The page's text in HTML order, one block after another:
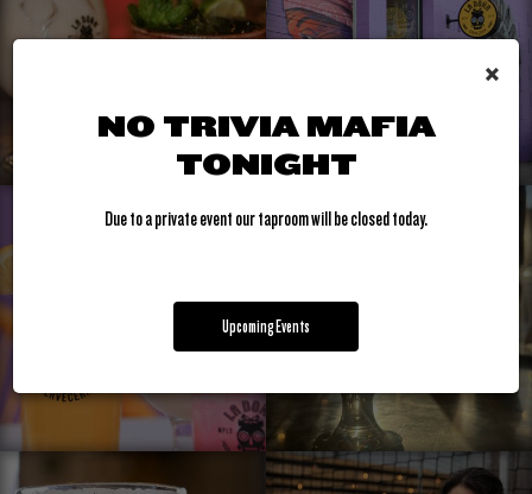
×
NO TRIVIA MAFIA
TONIGHT
Due to a private event our taproom will be closed today.
Upcoming Events